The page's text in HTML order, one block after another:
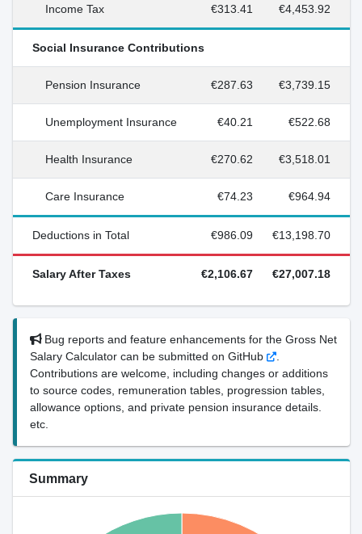
Income Tax €313.41 €4,453.92
Social Insurance Contributions
Pension Insurance €287.63 €3,739.15
Unemployment Insurance €40.21 €522.68
Health Insurance €270.62 €3,518.01
Care Insurance €74.23 €964.94
Deductions in Total €986.09 €13,198.70
Salary After Taxes €2,106.67 €27,007.18
Bug reports and feature enhancements for the Gross Net
Salary Calculator can be submitted on GitHub
.
Contributions are welcome, including changes or additions
to source codes, remuneration tables, progression tables,
allowance options, and private pension insurance details.
etc.
Summary